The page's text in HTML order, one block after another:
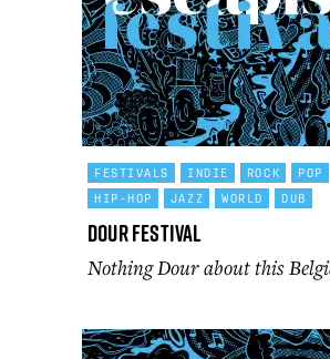
FESTIVALS INDIE ROCK
POP
HIP-HOP
JAZZ WORLD DUB
Dour Festival
Nothing Dour about this